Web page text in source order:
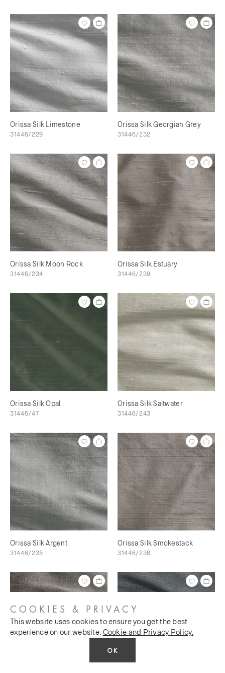
Orissa Silk Limestone
31446/229
Orissa Silk Georgian Grey
31446/232
Orissa Silk Moon Rock
31446/234
Orissa Silk Estuary
31446/239
Orissa Silk Opal
31446/47
Orissa Silk Saltwater
31446/243
Orissa Silk Argent
31446/235
Orissa Silk Smokestack
31446/238
COOKIES & PRIVACY
This website uses cookies to ensure you get the best
experience on our website. Cookie and Privacy Policy.
OK